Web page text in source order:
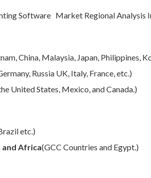
Software Market Regional Analysis
China, Malaysia, Japan, Philippines,
Russia UK, Italy, France, etc.)
United States, Mexico, and Canada.)
etc.)
and Africa(GCC Countries and Egypt.)